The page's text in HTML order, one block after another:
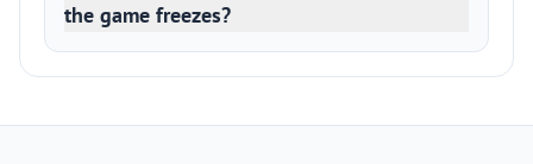
the game freezes?